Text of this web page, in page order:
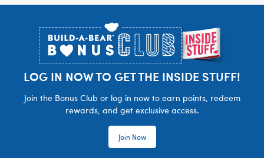
LOG IN NOW TO GET THE INSIDE STUFF!
Join the Bonus Club or log in now to earn points, redeem
rewards, and get exclusive access.
Join Now